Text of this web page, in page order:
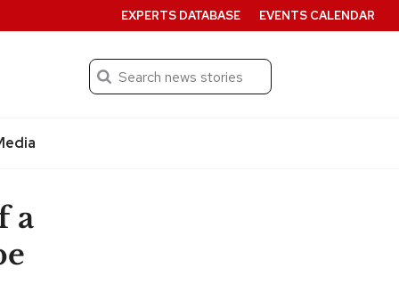
Search
Submit
EXPERTS DATABASE EVENTS CALENDAR
a